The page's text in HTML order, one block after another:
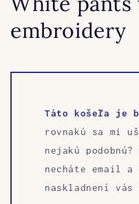
embroidery
Táto košeľa je
rovnakú sa mi
nejakú
necháte email a
naskladnení vás